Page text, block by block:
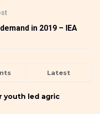
in 2019 – IEA
Latest
youth led agric